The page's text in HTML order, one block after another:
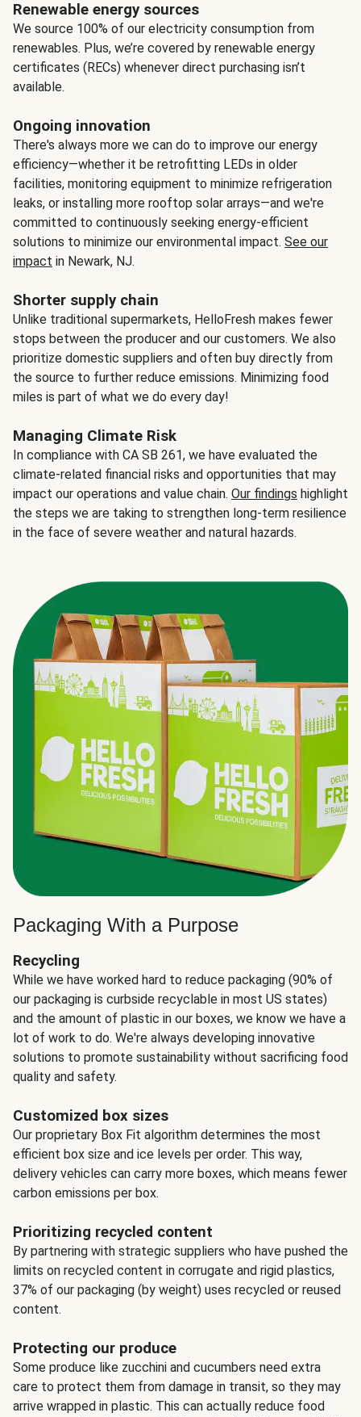
Renewable energy sources
We source 100% of our electricity consumption from
renewables. Plus, we’re covered by renewable energy
certificates (RECs) whenever direct purchasing isn’t
available.
Ongoing innovation
There's always more we can do to improve our energy
efficiency—whether it be retrofitting LEDs in older
facilities, monitoring equipment to minimize refrigeration
leaks, or installing more rooftop solar arrays—and we're
committed to continuously seeking energy-efficient
solutions to minimize our environmental impact. See our
impact in Newark, NJ.
Shorter supply chain
Unlike traditional supermarkets, HelloFresh makes fewer
stops between the producer and our customers. We also
prioritize domestic suppliers and often buy directly from
the source to further reduce emissions. Minimizing food
miles is part of what we do every day!
Managing Climate Risk
In compliance with CA SB 261, we have evaluated the
climate-related financial risks and opportunities that may
impact our operations and value chain. Our findings highlight
the steps we are taking to strengthen long-term resilience
in the face of severe weather and natural hazards.
Packaging With a Purpose
Recycling
While we have worked hard to reduce packaging (90% of
our packaging is curbside recyclable in most US states)
and the amount of plastic in our boxes, we know we have a
lot of work to do. We're always developing innovative
solutions to promote sustainability without sacrificing food
quality and safety.
Customized box sizes
Our proprietary Box Fit algorithm determines the most
efficient box size and ice levels per order. This way,
delivery vehicles can carry more boxes, which means fewer
carbon emissions per box.
Prioritizing recycled content
By partnering with strategic suppliers who have pushed the
limits on recycled content in corrugate and rigid plastics,
37% of our packaging (by weight) uses recycled or reused
content.
Protecting our produce
Some produce like zucchini and cucumbers need extra
care to protect them from damage in transit, so they may
arrive wrapped in plastic. This can actually reduce food